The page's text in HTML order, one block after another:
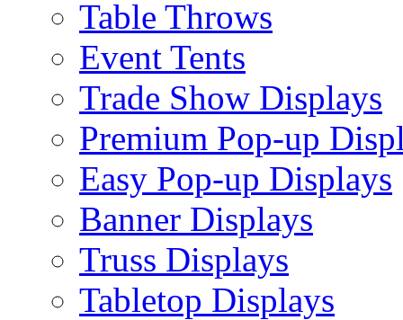
Table Throws
Event Tents
Trade Show Displays
Premium Pop-up
Easy Pop-up Displays
Banner Displays
Truss Displays
Tabletop Displays